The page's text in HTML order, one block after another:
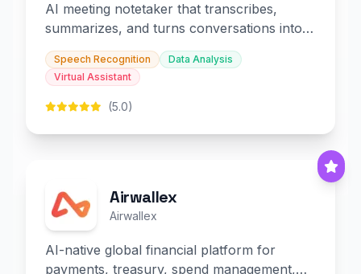
AI meeting notetaker that transcribes,
summarizes, and turns conversations into
slides and infographics.
Speech Recognition
Data Analysis
Virtual Assistant
(5.0)
Airwallex
Airwallex
AI-native global financial platform for
payments, treasury, spend management,